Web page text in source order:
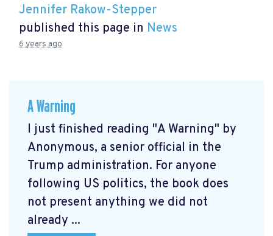
Jennifer Rakow-Stepper
published this page in News
6 years ago
A Warning
I just finished reading "A Warning" by
Anonymous, a senior official in the
Trump administration. For anyone
following US politics, the book does
not present anything we did not
already ...